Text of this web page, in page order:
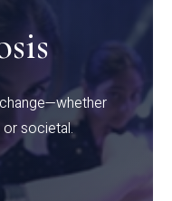
societal.